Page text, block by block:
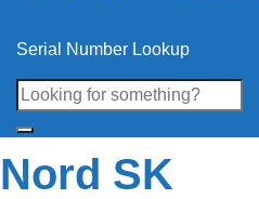
Serial Number Lookup
Nord SK